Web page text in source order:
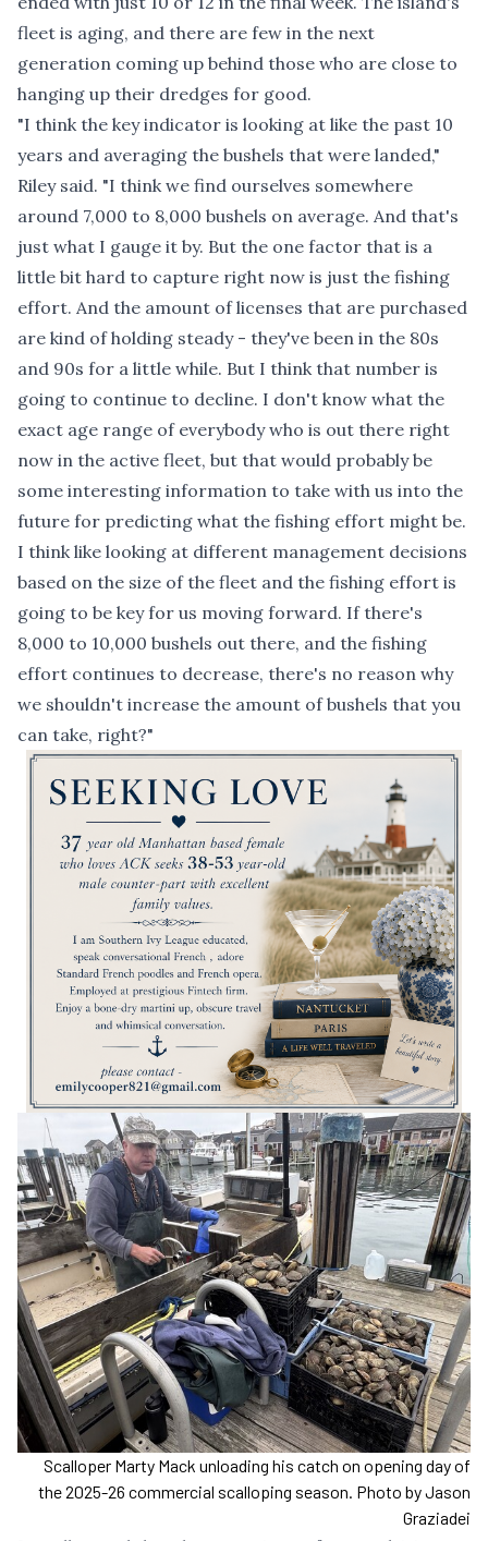
fleet is aging, and there are few in the next
generation coming up behind those who are close to
hanging up their dredges for good.
"I think the key indicator is looking at like the past 10
years and averaging the bushels that were landed,"
Riley said. "I think we find ourselves somewhere
around 7,000 to 8,000 bushels on average. And that's
just what I gauge it by. But the one factor that is a
little bit hard to capture right now is just the fishing
effort. And the amount of licenses that are purchased
are kind of holding steady - they've been in the 80s
and 90s for a little while. But I think that number is
going to continue to decline. I don't know what the
exact age range of everybody who is out there right
now in the active fleet, but that would probably be
some interesting information to take with us into the
future for predicting what the fishing effort might be.
I think like looking at different management decisions
based on the size of the fleet and the fishing effort is
going to be key for us moving forward. If there's
8,000 to 10,000 bushels out there, and the fishing
effort continues to decrease, there's no reason why
we shouldn't increase the amount of bushels that you
can take, right?"
Scalloper Marty Mack unloading his catch on opening day of
the 2025-26 commercial scalloping season. Photo by Jason
Graziadei